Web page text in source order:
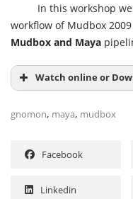
In this workshop
workflow of Mudbox
Mudbox and Maya
Watch online or
gnomon, maya, mudbox
Facebook
Linkedin